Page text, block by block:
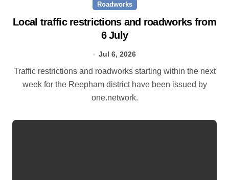
Roadworks
Local traffic restrictions and roadworks from
6 July
Jul 6, 2026
Traffic restrictions and roadworks starting within the next
week for the Reepham district have been issued by
one.network.